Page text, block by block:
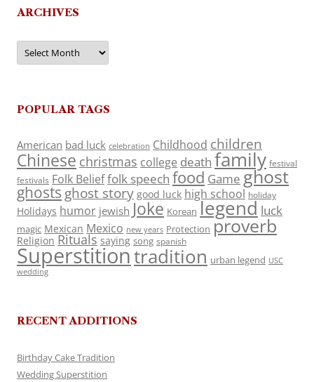
ARCHIVES
Archives
POPULAR TAGS
American bad luck celebration Childhood children
Chinese christmas college death family festival
festivals Folk Belieffolk speech food Game ghost
ghosts ghost story good luck high school holiday
Holidays humor jewish Joke Korean legend luck
magic Mexican Mexico new years Protection proverb
Religion Rituals saying song spanish
Superstitiontradition urban legend USC
wedding
RECENT ADDITIONS
Birthday Cake Tradition
Wedding Superstition